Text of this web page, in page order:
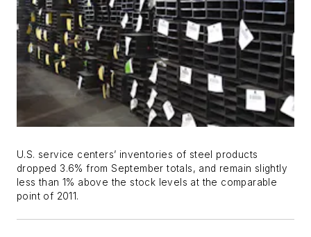
U.S. service centers’ inventories of steel products
dropped 3.6% from September totals, and remain slightly
less than 1% above the stock levels at the comparable
point of 2011.